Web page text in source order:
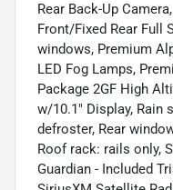
Rear Back-Up
Front/Fixed Rear Full
windows, Premium
LED Fog Lamps,
Package 2GF High
w/10.1" Display, Rain
defroster, Rear
Roof rack: rails only,
Guardian - Included